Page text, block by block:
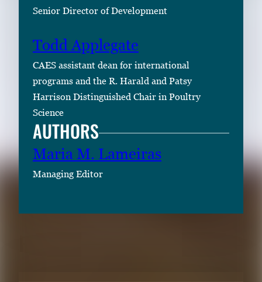
Senior Director of Development
Todd Applegate
CAES assistant dean for international
programs and the R. Harald and Patsy
Harrison Distinguished Chair in Poultry
Science
AUTHORS
Maria M. Lameiras
Managing Editor